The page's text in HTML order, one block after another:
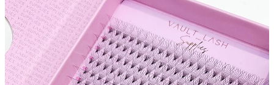
Faq
Store Hours